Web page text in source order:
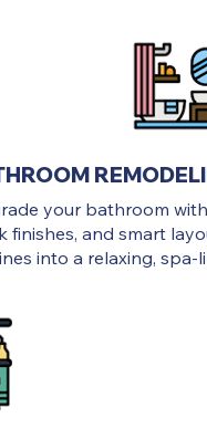
your bathroom
finishes, and smart
into a relaxing, spa-